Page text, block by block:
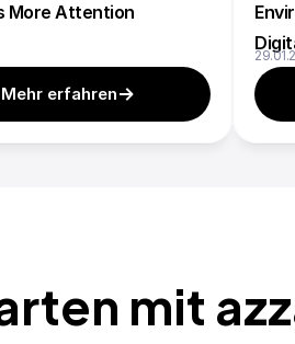
More Attention
Mehr erfahren
mit